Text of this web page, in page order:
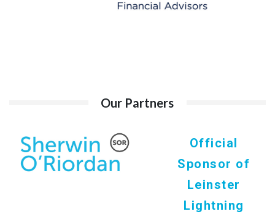
Our Partners
Official
Sponsor of
Leinster
Lightning